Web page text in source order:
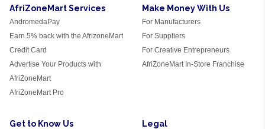
AfriZoneMart Services
AndromedaPay
Earn 5% back with the AfrizoneMart
Credit Card
Advertise Your Products with
AfriZoneMart
AfriZoneMart Pro
Make Money With Us
For Manufacturers
For Suppliers
For Creative Entrepreneurs
AfriZoneMart In-Store Franchise
Get to Know Us Legal